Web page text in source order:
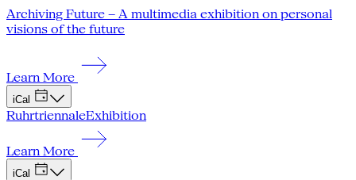
Archiving Future – A multimedia exhibition on personal
visions of the future
Learn More
iCal
RuhrtriennaleExhibition
Learn More
iCal